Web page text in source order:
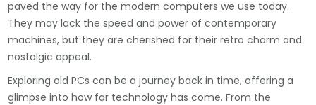
paved the way for the modern computers we use today.
They may lack the speed and power of contemporary
machines, but they are cherished for their retro charm and
nostalgic appeal.
Exploring old PCs can be a journey back in time, offering a
glimpse into how far technology has come. From the